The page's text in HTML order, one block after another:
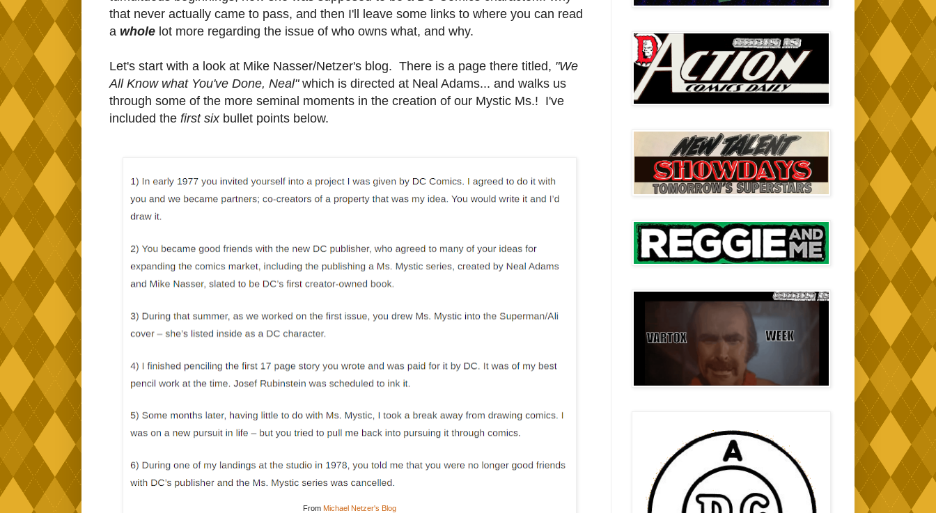
that never actually came to pass, and then I'll leave some links to where you can read
a whole lot more regarding the issue of who owns what, and why.
Let's start with a look at Mike Nasser/Netzer's blog. There is a page there titled, "We
All Know what You've Done, Neal"which is directed at Neal Adams... and walks us
through some of the more seminal moments in the creation of our Mystic Ms.! I've
included the first six bullet points below.
From Michael Netzer's Blog